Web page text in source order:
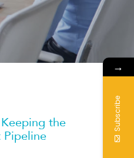
the
Pipeline
→
Subscribe